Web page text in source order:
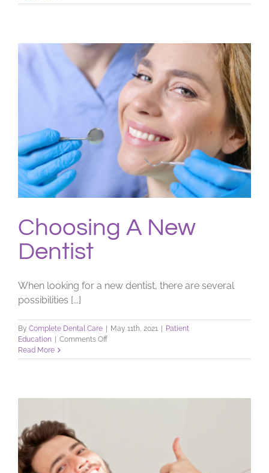
the
Choosing A New
Dentist
When looking for a new dentist, there are several
possibilities [...]
By Complete Dental Care May 11th, 2021
Patient
Education
Comments Offon
A
Read More